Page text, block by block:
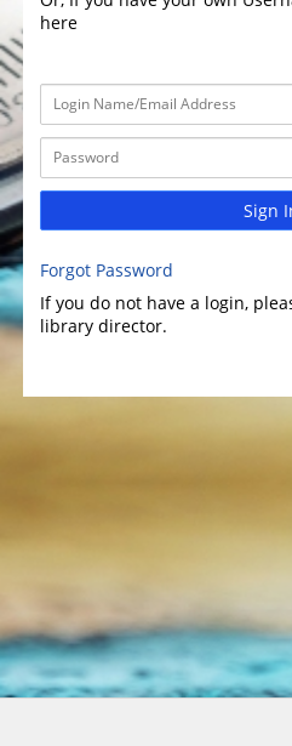
here
Sign
Forgot Password
If you do not have a login,
library director.